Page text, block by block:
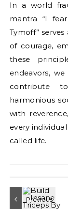
In a world
mantra “I
Tymoff”
of courage,
these
endeavors,
contribute
harmonious
with
every
called life.